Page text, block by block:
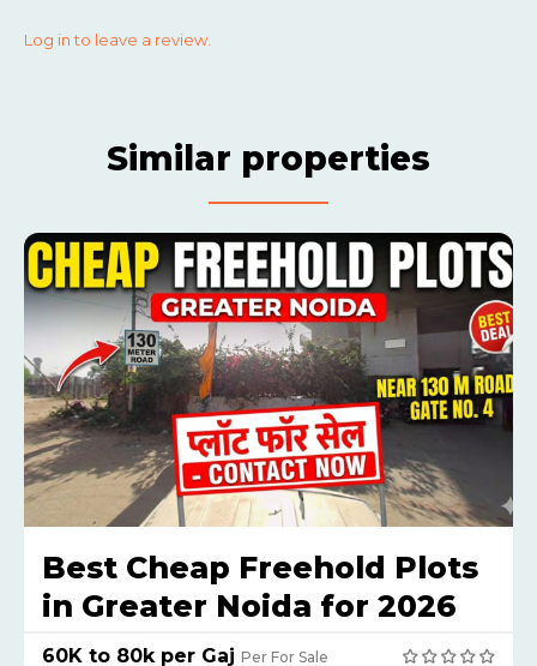
Log in to leave a review.
Similar properties
Best Cheap Freehold Plots
in Greater Noida for 2026
₹60K to 80k per Gaj Per For Sale